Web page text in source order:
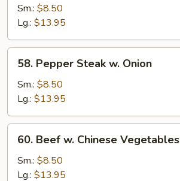
Broccoli
Sm.: $8.50
Lg.: $13.95
Pepper
Steak
Onion
58. Pepper Steak w. Onion
Sm.: $8.50
Lg.: $13.95
Beef
Chinese
60. Beef w. Chinese Vegetables
Sm.: $8.50
Lg.: $13.95